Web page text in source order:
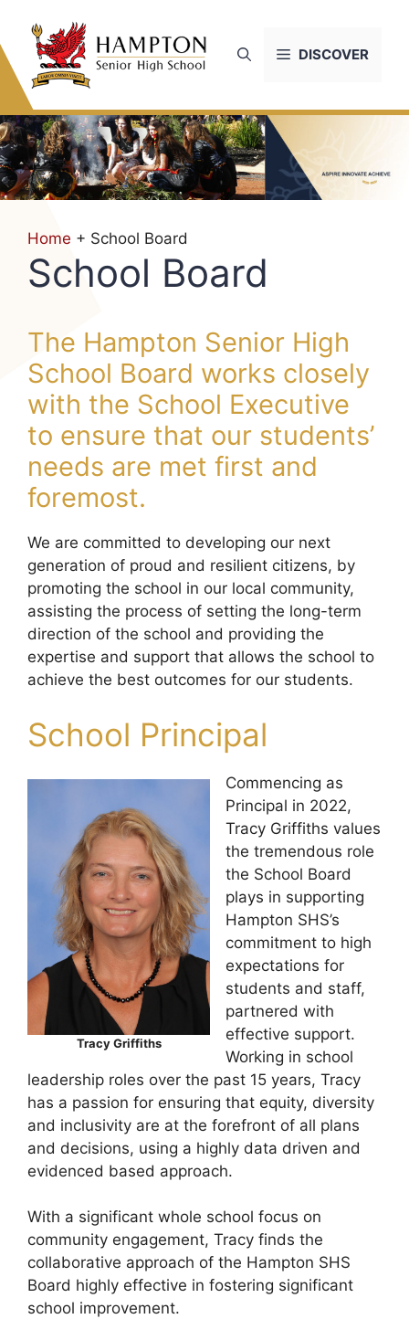
content
DISCOVER
Home + School Board
School Board
The Hampton Senior High
School Board works closely
with the School Executive
to ensure that our students’
needs are met first and
foremost.
We are committed to developing our next
generation of proud and resilient citizens, by
promoting the school in our local community,
assisting the process of setting the long-term
direction of the school and providing the
expertise and support that allows the school to
achieve the best outcomes for our students.
School Principal
Tracy Griffiths
Commencing as
Principal in 2022,
Tracy Griffiths values
the tremendous role
the School Board
plays in supporting
Hampton SHS’s
commitment to high
expectations for
students and staff,
partnered with
effective support.
Working in school
leadership roles over the past 15 years, Tracy
has a passion for ensuring that equity, diversity
and inclusivity are at the forefront of all plans
and decisions, using a highly data driven and
evidenced based approach.
With a significant whole school focus on
community engagement, Tracy finds the
collaborative approach of the Hampton SHS
Board highly effective in fostering significant
school improvement.